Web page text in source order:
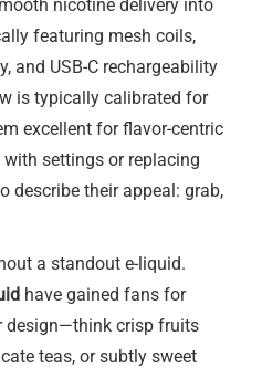
nicotine delivery into
featuring mesh coils,
and USB-C rechargeability
is typically calibrated for
excellent for flavor-centric
settings or replacing
describe their appeal: grab,
a standout e-liquid.
have gained fans for
design—think crisp fruits
teas, or subtly sweet